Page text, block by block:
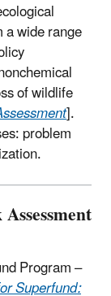
wide range
of wildlife
].
problem
Program –
Superfund: